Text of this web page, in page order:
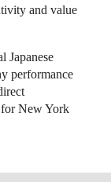
and value
Japanese
performance
for New York